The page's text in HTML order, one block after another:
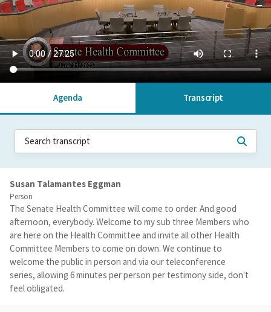
Agenda Transcript
Susan Talamantes Eggman
Person
The Senate Health Committee will come to order. And good
afternoon, everybody. Welcome to my sub three Members who
are here on the Health Committee and invite all other Health
Committee Members to come on down. We continue to
welcome the public in person and via our teleconference
series, allowing 6 minutes per person per testimony side, don't
feel obligated.